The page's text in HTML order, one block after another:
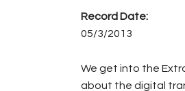
Record Date:
05/3/2013
We get into the
about the digital